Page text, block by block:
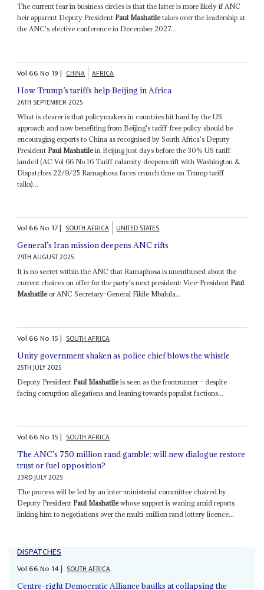
The current fear in business circles is that the latter is more likely if ANC
heir apparent Deputy President Paul Mashatiletakes over the leadership at
the ANC's elective conference in December 2027...
Vol66No 19| CHINA AFRICA
How Trump’s tariffs help Beijing in Africa
26TH SEPTEMBER 2025
What is clearer is that policymakers in countries hit hard by the US
approach and now benefiting from Beijing's tariff-free policy should be
encouraging exports to China as recognised by South Africa's Deputy
President Paul Mashatilein Beijing just days before the 30% US tariff
landed (AC Vol 66 No 16 Tariff calamity deepens rift with Washington &
Dispatches 22/9/25 Ramaphosa faces crunch time on Trump tariff
talks)...
Vol66No 17| SOUTH AFRICA UNITED STATES
General’s Iran mission deepens ANC rifts
29TH AUGUST 2025
It is no secret within the ANC that Ramaphosa is unenthused about the
current choices on offer for the party's next president: Vice-President Paul
Mashatileor ANC Secretary-General Fikile Mbalula...
Vol66No 15| SOUTH AFRICA
Unity government shaken as police chief blows the whistle
25TH JULY 2025
Deputy President Paul Mashatileis seen as the frontrunner – despite
facing corruption allegations and leaning towards populist factions...
Vol66No 15| SOUTH AFRICA
The ANC’s 750 million rand gamble: will new dialogue restore
trust or fuel opposition?
23RD JULY 2025
The process will be led by an inter-ministerial committee chaired by
Deputy President Paul Mashatilewhose support is waning amid reports
linking him to negotiations over the multi-million rand lottery licence...
DISPATCHES
Vol66No 14| SOUTH AFRICA
Centre-right Democratic Alliance baulks at collapsing the